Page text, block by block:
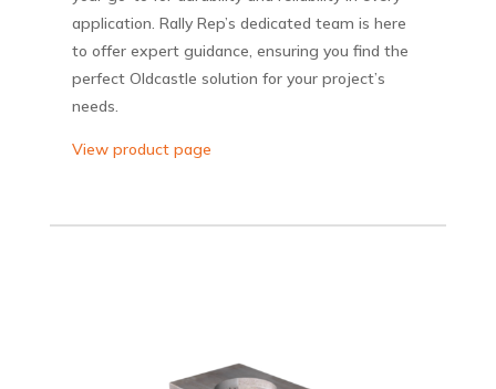
application. Rally Rep’s dedicated team is here
to offer expert guidance, ensuring you find the
perfect Oldcastle solution for your project’s
needs.
View product page